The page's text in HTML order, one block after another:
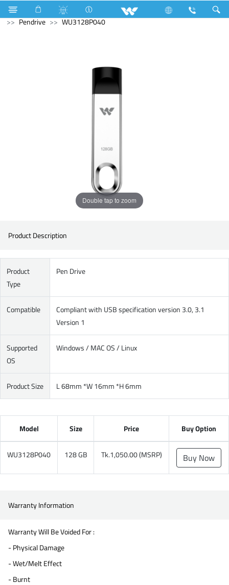
Fan Computer Computer Pendrive
Computer
Pendrive
WU3128P040
Double tap to zoom
Product Description
Product
Type
Pen Drive
Compatible
Compliant with USB specification version 3.0, 3.1
Version 1
Supported
OS
Windows / MAC OS / Linux
Product Size L 68mm *W 16mm *H 6mm
Model Size Price Buy Option
WU3128P040 128 GB Tk.1,050.00 (MSRP) Buy Now
Warranty Information
Warranty Will Be Voided For :
- Physical Damage
- Wet/Melt Effect
- Burnt